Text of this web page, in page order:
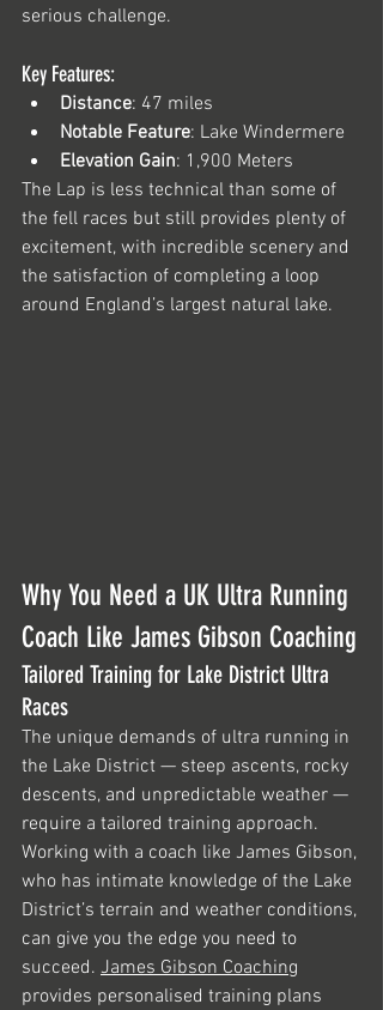
serious challenge.
Key Features:
Distance: 47 miles
Notable Feature: Lake Windermere
Elevation Gain: 1,900 Meters
The Lap is less technical than some of
the fell races but still provides plenty of
excitement, with incredible scenery and
the satisfaction of completing a loop
around England’s largest natural lake.
Why You Need a UK Ultra Running
Coach Like James Gibson Coaching
Tailored Training for Lake District Ultra
Races
The unique demands of ultra running in
the Lake District — steep ascents, rocky
descents, and unpredictable weather —
require a tailored training approach.
Working with a coach like James Gibson,
who has intimate knowledge of the Lake
District’s terrain and weather conditions,
can give you the edge you need to
succeed. James Gibson Coaching
provides personalised training plans